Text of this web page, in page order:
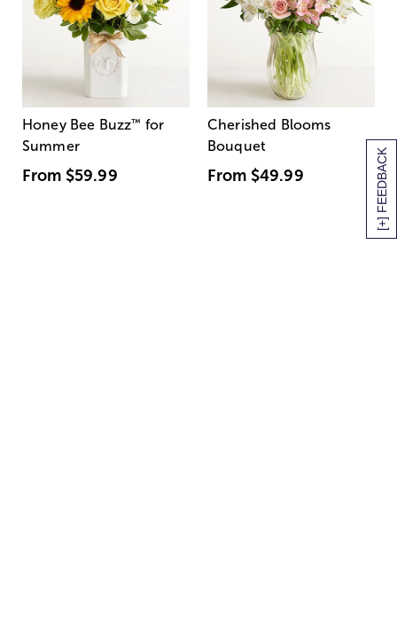
[+] FEEDBACK
Honey Bee Buzz™ for
Summer
From $59.99
Cherished Blooms
Bouquet
From $49.99